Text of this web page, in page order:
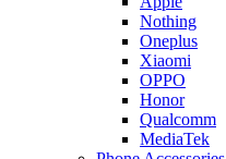
Nothing
Oneplus
Xiaomi
OPPO
Honor
Qualcomm
MediaTek